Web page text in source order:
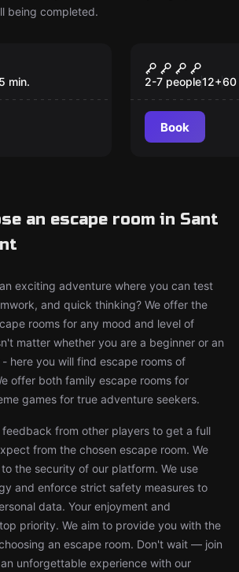
being completed.
and the
Kokulkan
min.
New
The Lair
2-7 people12+60
Book
an escape room in Sant
exciting adventure where you can test
and quick thinking? We offer the
rooms for any mood and level of
matter whether you are a beginner or an
here you will find escape rooms of
offer both family escape rooms for
games for true adventure seekers.
feedback from other players to get a full
from the chosen escape room. We
the security of our platform. We use
and enforce strict safety measures to
data. Your enjoyment and
priority. We aim to provide you with the
an escape room. Don't wait — join
unforgettable experience with our